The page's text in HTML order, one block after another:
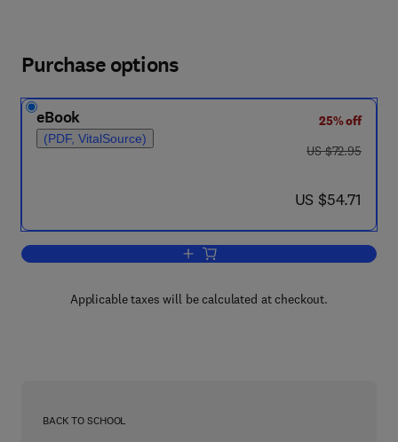
Purchase options
eBook
(PDF, VitalSource)
25% off
was US $72.95
US $72.95
now US $54.71
US $54.71
Add to cart, Society, Schools and
Applicable taxes will be calculated at checkout.
BACK TO SCHOOL